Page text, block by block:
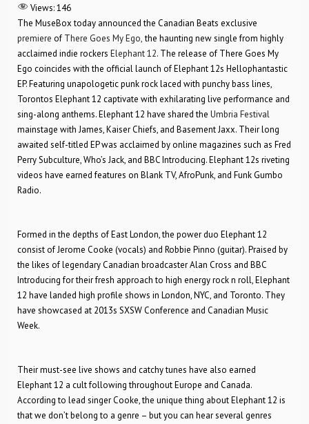
Views:146
The MuseBox today announced the Canadian Beats exclusive
premiere of There Goes My Ego,the haunting new single from highly
acclaimed indie rockers Elephant 12. The release of There Goes My
Ego coincides with the official launch of Elephant 12s Hellophantastic
EP. Featuring unapologetic punk rock laced with punchy bass lines,
Torontos Elephant 12 captivate with exhilarating live performance and
sing-along anthems. Elephant 12 have shared the Umbria Festival
mainstage with James, Kaiser Chiefs, and Basement Jaxx. Their long
awaited self-titled EP was acclaimed by online magazines such as Fred
Perry Subculture, Who’s Jack, and BBC Introducing. Elephant 12s riveting
videos have earned features on Blank TV, AfroPunk, and Funk Gumbo
Radio.
Formed in the depths of East London, the power duo Elephant 12
consist of Jerome Cooke (vocals) and Robbie Pinno (guitar). Praised by
the likes of legendary Canadian broadcaster Alan Cross and BBC
Introducing for their fresh approach to high energy rock n roll, Elephant
12 have landed high profile shows in London, NYC, and Toronto. They
have showcased at 2013s SXSW Conference and Canadian Music
Week.
Their must-see live shows and catchy tunes have also earned
Elephant 12 a cult following throughout Europe and Canada.
According to lead singer Cooke, the unique thing about Elephant 12 is
that we don’t belong to a genre – but you can hear several genres